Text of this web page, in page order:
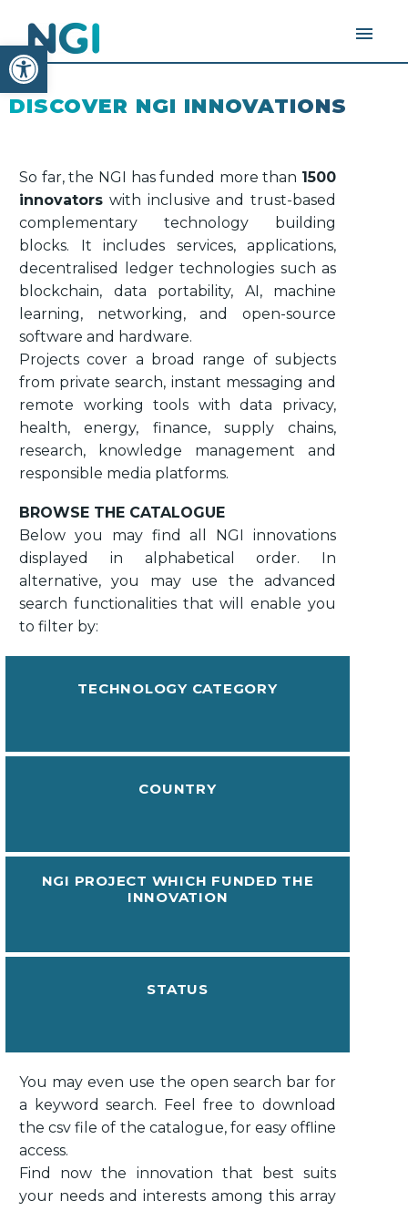
Open toolbar
DISCOVER NGI INNOVATIONS
So far, the NGI has funded more than 1500
innovators with inclusive and trust-based
complementary technology building
blocks. It includes services, applications,
decentralised ledger technologies such as
blockchain, data portability, AI, machine
learning, networking, and open-source
software and hardware.
Projects cover a broad range of subjects
from private search, instant messaging and
remote working tools with data privacy,
health, energy, finance, supply chains,
research, knowledge management and
responsible media platforms.
BROWSE THE CATALOGUE
Below you may find all NGI innovations
displayed in alphabetical order. In
alternative, you may use the advanced
search functionalities that will enable you
to filter by:
TECHNOLOGY CATEGORY
COUNTRY
NGI PROJECT WHICH FUNDED THE
INNOVATION
STATUS
You may even use the open search bar for
a keyword search. Feel free to download
the csv file of the catalogue, for easy offline
access.
Find now the innovation that best suits
your needs and interests among this array